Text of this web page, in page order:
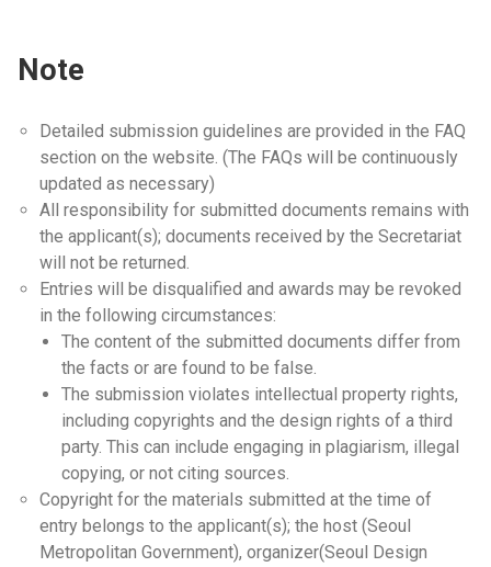
Note
Detailed submission guidelines are provided in the FAQ
section on the website. (The FAQs will be continuously
updated as necessary)
All responsibility for submitted documents remains with
the applicant(s); documents received by the Secretariat
will not be returned.
Entries will be disqualified and awards may be revoked
in the following circumstances:
The content of the submitted documents differ from
the facts or are found to be false.
The submission violates intellectual property rights,
including copyrights and the design rights of a third
party. This can include engaging in plagiarism, illegal
copying, or not citing sources.
Copyright for the materials submitted at the time of
entry belongs to the applicant(s); the host (Seoul
Metropolitan Government), organizer(Seoul Design